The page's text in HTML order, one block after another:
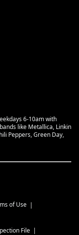
6-10am with
like Metallica, Linkin
Peppers, Green Day,
of Use
File